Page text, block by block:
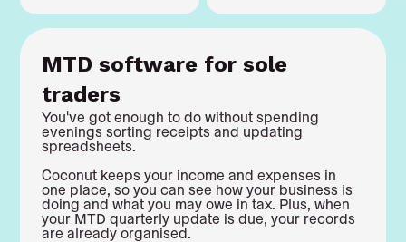
MTD software for sole
traders
You've got enough to do without spending
evenings sorting receipts and updating
spreadsheets.
Coconut keeps your income and expenses in
one place, so you can see how your business is
doing and what you may owe in tax. Plus, when
your MTD quarterly update is due, your records
are already organised.